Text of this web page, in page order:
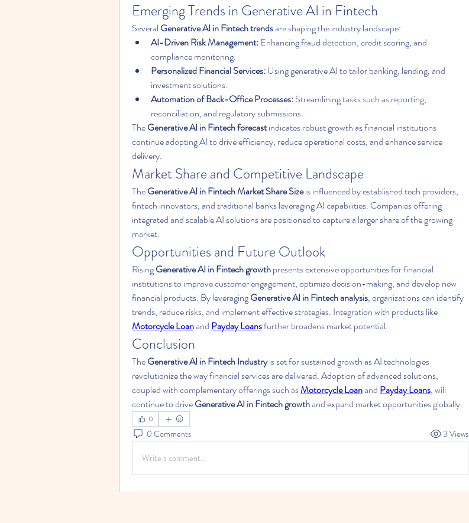
Emerging Trends in Generative AI in Fintech
Several Generative AI in Fintech trends are shaping the industry landscape:
AI-Driven Risk Management: Enhancing fraud detection, credit scoring, and
compliance monitoring.
Personalized Financial Services: Using generative AI to tailor banking, lending, and
investment solutions.
Automation of Back-Office Processes: Streamlining tasks such as reporting,
reconciliation, and regulatory submissions.
The Generative AI in Fintech forecast indicates robust growth as financial institutions
continue adopting AI to drive efficiency, reduce operational costs, and enhance service
delivery.
Market Share and Competitive Landscape
The Generative AI in Fintech Market Share Size is influenced by established tech providers,
fintech innovators, and traditional banks leveraging AI capabilities. Companies offering
integrated and scalable AI solutions are positioned to capture a larger share of the growing
market.
Opportunities and Future Outlook
Rising Generative AI in Fintech growth presents extensive opportunities for financial
institutions to improve customer engagement, optimize decision-making, and develop new
financial products. By leveraging Generative AI in Fintech analysis, organizations can identify
Motorcycle Loan and Payday Loans further broadens market potential.
Conclusion
The Generative AI in Fintech Industry is set for sustained growth as AI technologies
revolutionize the way financial services are delivered. Adoption of advanced solutions,
coupled with complementary offerings such as Motorcycle Loan and Payday Loans, will
continue to drive Generative AI in Fintech growth and expand market opportunities globally.
0
0 Comments 3 Views
Write a comment...